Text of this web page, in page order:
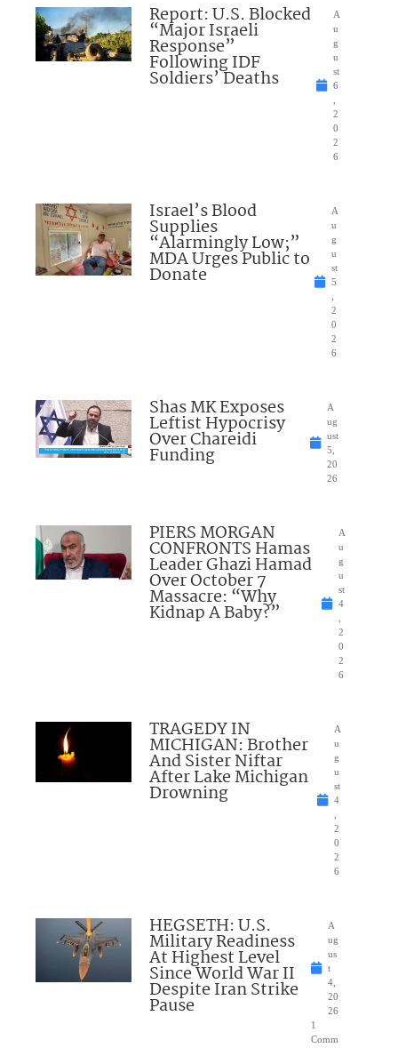
Report: U.S. Blocked
“Major Israeli
Response”
Following IDF
Soldiers’ Deaths
A
u
g
u
st
6
2
0
2
6
Israel’s Blood
Supplies
“Alarmingly Low;”
MDA Urges Public to
Donate
A
u
g
u
st
5
2
0
2
6
Shas MK Exposes
Leftist Hypocrisy
Over Chareidi
Funding
A
ug
ust
5,
20
26
PIERS MORGAN
CONFRONTS Hamas
Leader Ghazi Hamad
Over October 7
Massacre: “Why
Kidnap A Baby?”
A
u
g
u
st
4
2
0
2
6
TRAGEDY IN
MICHIGAN: Brother
And Sister Niftar
After Lake Michigan
Drowning
A
u
g
u
st
4
2
0
2
6
HEGSETH: U.S.
Military Readiness
At Highest Level
Since World War II
Despite Iran Strike
Pause
A
ug
us
t
4,
20
26
1
Comm